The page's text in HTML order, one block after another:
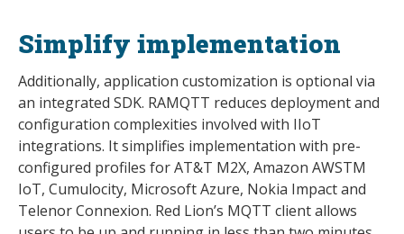
Simplify implementation
Additionally, application customization is optional via
an integrated SDK. RAMQTT reduces deployment and
configuration complexities involved with IIoT
integrations. It simplifies implementation with pre-
configured profiles for AT&T M2X, Amazon AWSTM
IoT, Cumulocity, Microsoft Azure, Nokia Impact and
Telenor Connexion. Red Lion’s MQTT client allows